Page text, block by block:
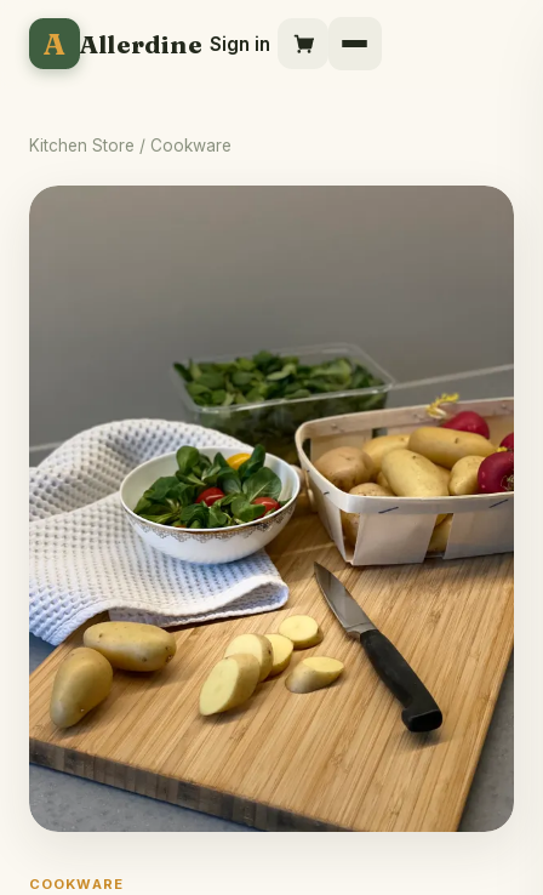
A Allerdine Sign in
Kitchen Store / Cookware
COOKWARE